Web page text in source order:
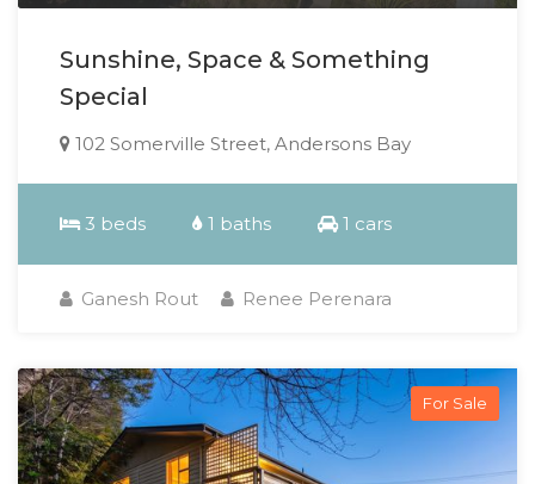
Sunshine, Space & Something
Special
102 Somerville Street, Andersons Bay
3 beds 1 baths 1 cars
Ganesh Rout Renee Perenara
For Sale